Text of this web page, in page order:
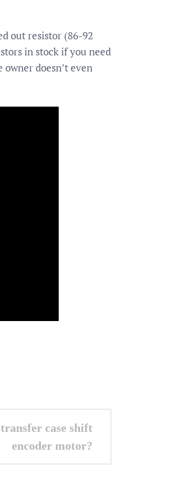
out resistor (86-92
in stock if you need
doesn’t even
case shift
encoder motor?